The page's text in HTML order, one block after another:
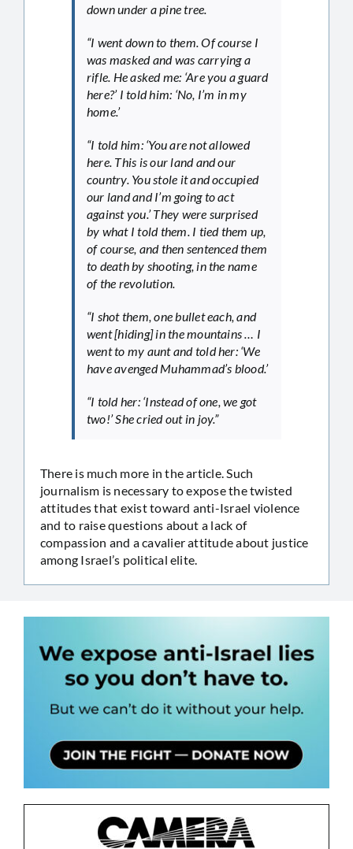
down under a pine tree.
“I went down to them. Of course I
was masked and was carrying a
rifle. He asked me: ‘Are you a guard
here?’ I told him: ‘No, I’m in my
home.’
“I told him: ‘You are not allowed
here. This is our land and our
country. You stole it and occupied
our land and I’m going to act
against you.’ They were surprised
by what I told them. I tied them up,
of course, and then sentenced them
to death by shooting, in the name
of the revolution.
“I shot them, one bullet each, and
went [hiding] in the mountains … I
went to my aunt and told her: ‘We
have avenged Muhammad’s blood.’
“I told her: ‘Instead of one, we got
two!’ She cried out in joy.”
There is much more in the article. Such
journalism is necessary to expose the twisted
attitudes that exist toward anti-Israel violence
and to raise questions about a lack of
compassion and a cavalier attitude about justice
among Israel’s political elite.